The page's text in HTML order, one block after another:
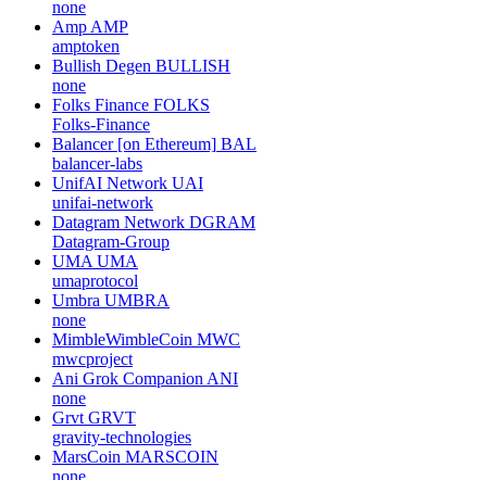
none
Amp AMP
amptoken
Bullish Degen BULLISH
none
Folks Finance FOLKS
Folks-Finance
Balancer [on Ethereum] BAL
balancer-labs
UnifAI Network UAI
unifai-network
Datagram Network DGRAM
Datagram-Group
UMA UMA
umaprotocol
Umbra UMBRA
none
MimbleWimbleCoin MWC
mwcproject
Ani Grok Companion ANI
none
Grvt GRVT
gravity-technologies
MarsCoin MARSCOIN
none